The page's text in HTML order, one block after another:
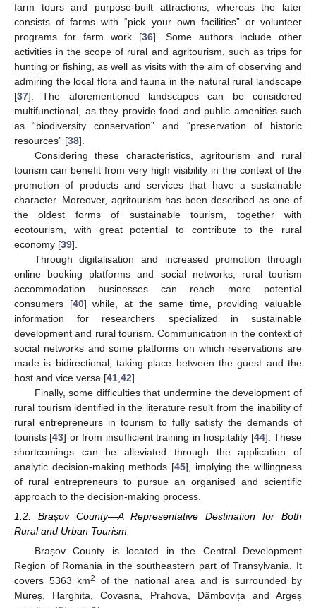
farm tours and purpose-built attractions, whereas the later
consists of farms with “pick your own facilities” or volunteer
programs for farm work [36]. Some authors include other
activities in the scope of rural and agritourism, such as trips for
hunting or fishing, as well as visits with the aim of observing and
admiring the local flora and fauna in the natural rural landscape
[37]. The aforementioned landscapes can be considered
multifunctional, as they provide food and public amenities such
as “biodiversity conservation” and “preservation of historic
resources” [38].
Considering these characteristics, agritourism and rural
tourism can benefit from very high visibility in the context of the
promotion of products and services that have a sustainable
character. Moreover, agritourism has been described as one of
the oldest forms of sustainable tourism, together with
ecotourism, with great potential to contribute to the rural
economy [39].
Through digitalisation and increased promotion through
online booking platforms and social networks, rural tourism
accommodation businesses can reach more potential
consumers [40] while, at the same time, providing valuable
information for researchers specialized in sustainable
development and rural tourism. Communication in the context of
social networks and some platforms on which reservations are
made is bidirectional, taking place between the guest and the
host and vice versa [41 42].
Finally, some difficulties that undermine the development of
rural tourism identified in the literature result from the inability of
rural entrepreneurs in tourism to fully satisfy the demands of
tourists [43] or from insufficient training in hospitality [44]. These
shortcomings can be alleviated through the application of
analytic decision-making methods [45], implying the willingness
of rural entrepreneurs to pursue an organised and scientific
approach to the decision-making process.
1.2. Brașov County—A Representative Destination for Both
Rural and Urban Tourism
Brașov County is located in the Central Development
Region of Romania in the southeastern part of Transylvania. It
covers 5363 km2
of the national area and is surrounded by
Mureș, Harghita, Covasna, Prahova, Dâmbovița and Argeș